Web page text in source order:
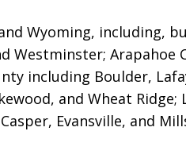
Wyoming, including,
Westminster; Arapahoe
including Boulder,
and Wheat
Evansville, and